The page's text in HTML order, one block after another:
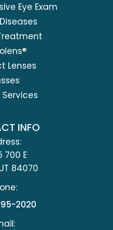
Eye Exam
Lenses
Services
INFO
700 E
84070
2020